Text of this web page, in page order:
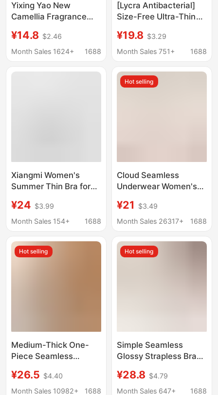
Yixing Yao New
Camellia Fragrance
feeling Steel Ring-free
Gather-lift Traceless
¥14.8 $2.46
Month Sales 1624+
1688
[Lycra Antibacterial]
Size-Free Ultra-Thin
Seamless, Wire-Free,
Breathable Push-Up
¥19.8 $3.29
Month Sales 751+
1688
Xiangmi Women's
Summer Thin Bra for
Minimizing, Anti-
Sagging, Side Breast
Comfortable, Wireless
Adjustable Bra
¥24 $3.99
Month Sales 154+
1688
Hot selling
Cloud Seamless
Underwear Women's
Bra Large Bust
Minimizing Fixed Cup
¥21
$3.49
Month Sales 26317+
1688
Hot selling
Medium-Thick One-
Piece Seamless
with Small Breasts,
Push-Up and Anti-
¥26.5 $4.40
Month Sales 10982+
1688
Hot selling
Simple Seamless
Glossy Strapless Bra
Push-Up, Invisible,
Seamless Bandeau Bra
¥28.8 $4.79
Month Sales 647+
1688